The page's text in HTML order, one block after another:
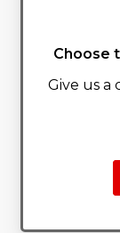
Choose
Give us a